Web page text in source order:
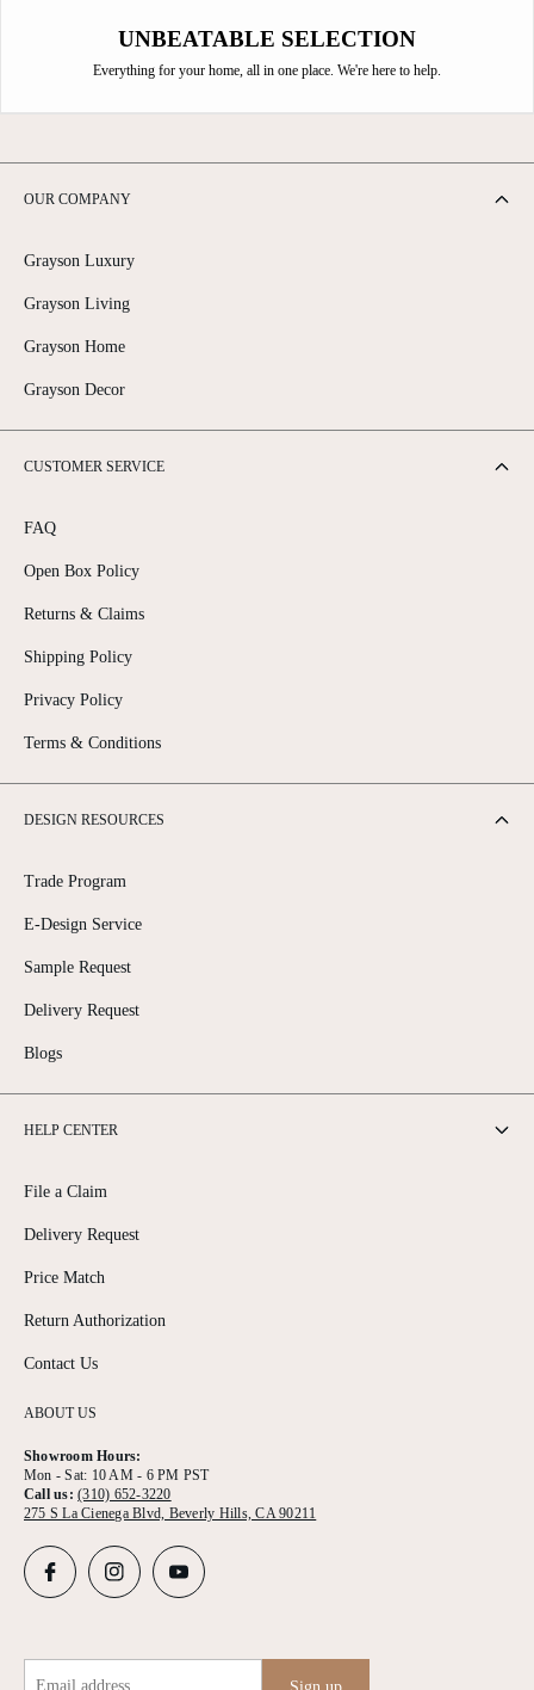
UNBEATABLE SELECTION
Everything for your home, all in one place. We're here to help.
ABOUT US
Showroom Hours:
Mon - Sat: 10 AM - 6 PM PST
Call us:(310) 652-3220
275 S La Cienega Blvd, Beverly Hills, CA 90211
OUR COMPANY
Grayson Luxury
Grayson Living
Grayson Home
Grayson Decor
CUSTOMER SERVICE
FAQ
Open Box Policy
Returns & Claims
Shipping Policy
Privacy Policy
Terms & Conditions
DESIGN RESOURCES
Trade Program
E-Design Service
Sample Request
Delivery Request
Blogs
HELP CENTER
File a Claim
Delivery Request
Price Match
Return Authorization
Contact Us
Email address Sign up